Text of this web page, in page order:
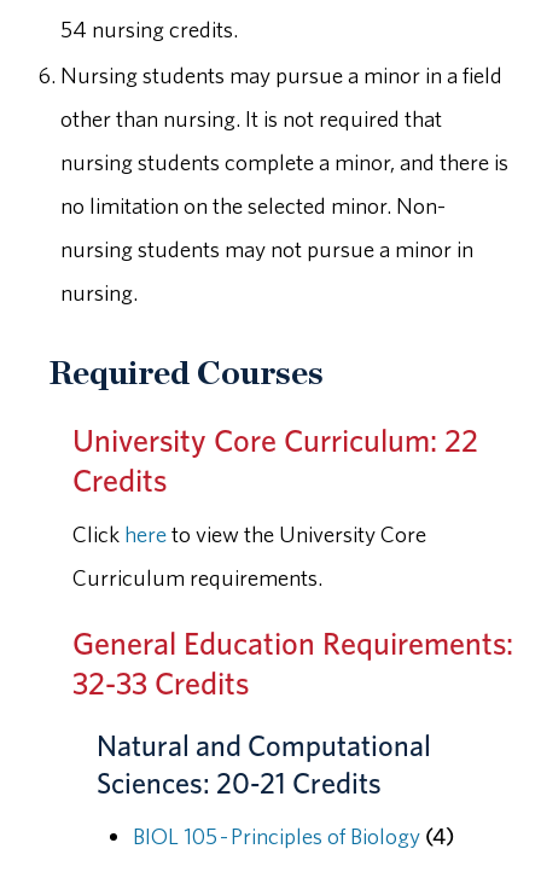
54 nursing credits.
Nursing students may pursue a minor in a field
other than nursing. It is not required that
nursing students complete a minor, and there is
no limitation on the selected minor. Non-
nursing students may not pursue a minor in
nursing.
Required Courses
University Core Curriculum: 22
Credits
Click hereto view the University Core
Curriculum requirements.
General Education Requirements:
32-33 Credits
Natural and Computational
Sciences: 20-21 Credits
BIOL 105 - Principles of Biology (4)